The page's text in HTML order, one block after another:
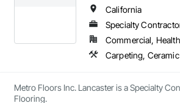
California
Specialty
Commercial,
Carpeting,
Metro Floors Inc. Lancaster is a Specialty
Flooring.